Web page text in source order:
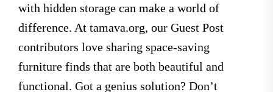
with hidden storage can make a world of
difference. At tamava.org, our Guest Post
contributors love sharing space-saving
furniture finds that are both beautiful and
functional. Got a genius solution? Don’t